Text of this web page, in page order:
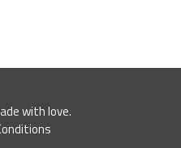
with love.